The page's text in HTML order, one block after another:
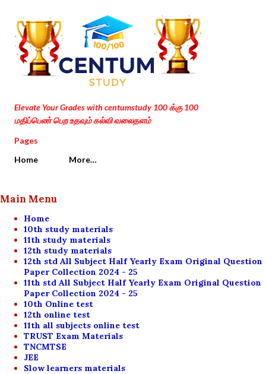
Skip to main content
Elevate Your Grades with centumstudy 100 க்கு 100
மதிப்பெண் பெற உதவும் கல்வி வலைதளம்
Pages
Home
More…
Main Menu
Home
10th study materials
11th study materials
12th study materials
12th std All Subject Half Yearly Exam Original Question
Paper Collection 2024 - 25
11th std All Subject Half Yearly Exam Original Question
Paper Collection 2024 - 25
10th Online test
12th online test
11th all subjects online test
TRUST Exam Materials
TNCMTSE
JEE
Slow learners materials